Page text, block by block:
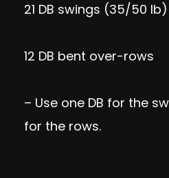
21 DB swings (35/50 lb)
12 DB bent over-rows
– Use one DB for the
for the rows.